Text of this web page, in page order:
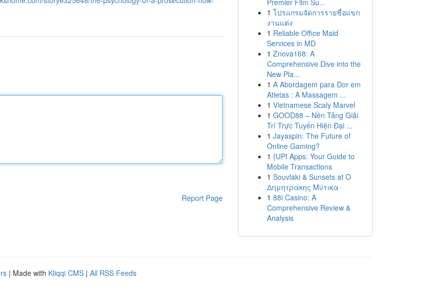
Report Page
Premier Film Su...
1 โปรแกรมจัดการรายชื่อแขก
งานแต่ง
1 Reliable Office Maid
Services in MD
1 Znova168: A
Comprehensive Dive into the
New Pla...
1 A Abordagem para Dor em
Atletas : A Massagem ...
1 Vietnamese Scaly Marvel
1 GOOD88 – Nền Tảng Giải
Trí Trực Tuyến Hiện Đại ...
1 Jayaspin: The Future of
Online Gaming?
1 {UPI Apps: Your Guide to
Mobile Transactions
1 Souvlaki & Sunsets at Ο
Δημητράκης Μύτικα
1 88i Casino: A
Comprehensive Review &
Analysis
| Made with Kliqqi CMS | All RSS Feeds